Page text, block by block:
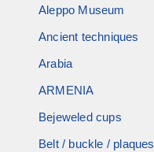
Aleppo Museum
Ancient techniques
Arabia
ARMENIA
Bejeweled cups
Belt / buckle / plaques